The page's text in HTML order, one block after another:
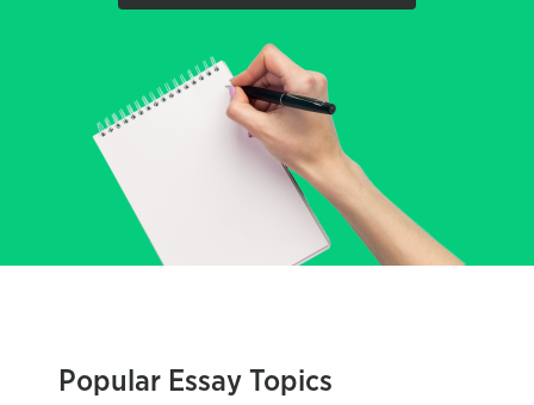
Popular Essay Topics